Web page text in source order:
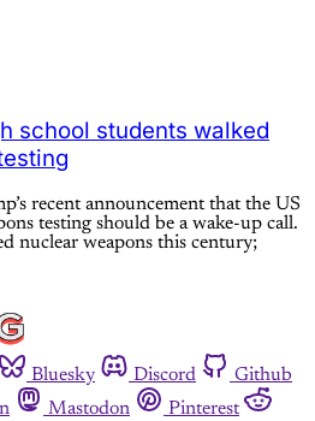
school students walked
recent announcement that the US
testing should be a wake-up call.
nuclear weapons this century;
Bluesky Discord
Github
Mastodon
Pinterest